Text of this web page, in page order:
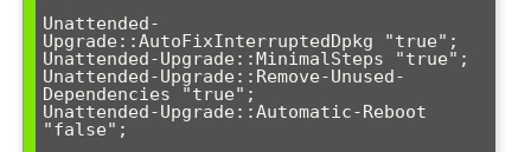
Unattended-
Upgrade::AutoFixInterruptedDpkg "true";
Unattended-Upgrade::MinimalSteps "true";
Unattended-Upgrade::Remove-Unused-
Dependencies "true";
Unattended-Upgrade::Automatic-Reboot
"false";